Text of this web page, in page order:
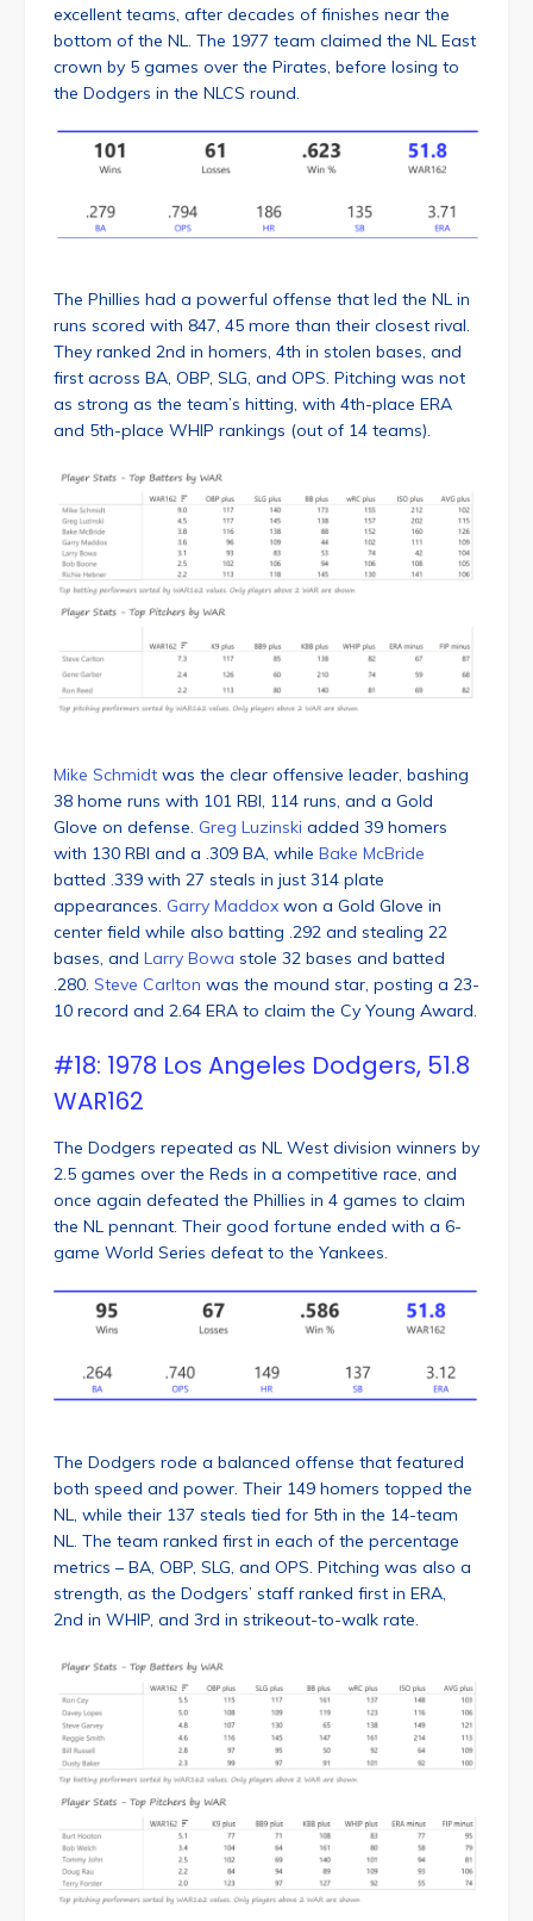
excellent teams, after decades of finishes near the
bottom of the NL. The 1977 team claimed the NL East
crown by 5 games over the Pirates, before losing to
the Dodgers in the NLCS round.
The Phillies had a powerful offense that led the NL in
runs scored with 847, 45 more than their closest rival.
They ranked 2nd in homers, 4th in stolen bases, and
first across BA, OBP, SLG, and OPS. Pitching was not
as strong as the team’s hitting, with 4th-place ERA
and 5th-place WHIP rankings (out of 14 teams).
Mike Schmidt was the clear offensive leader, bashing
38 home runs with 101 RBI, 114 runs, and a Gold
Glove on defense. Greg Luzinski added 39 homers
with 130 RBI and a .309 BA, while Bake McBride
batted .339 with 27 steals in just 314 plate
appearances. Garry Maddox won a Gold Glove in
center field while also batting .292 and stealing 22
bases, and Larry Bowa stole 32 bases and batted
.280. Steve Carlton was the mound star, posting a 23-
10 record and 2.64 ERA to claim the Cy Young Award.
#18: 1978 Los Angeles Dodgers, 51.8
WAR162
The Dodgers repeated as NL West division winners by
2.5 games over the Reds in a competitive race, and
once again defeated the Phillies in 4 games to claim
the NL pennant. Their good fortune ended with a 6-
game World Series defeat to the Yankees.
The Dodgers rode a balanced offense that featured
both speed and power. Their 149 homers topped the
NL, while their 137 steals tied for 5th in the 14-team
NL. The team ranked first in each of the percentage
metrics – BA, OBP, SLG, and OPS. Pitching was also a
strength, as the Dodgers’ staff ranked first in ERA,
2nd in WHIP, and 3rd in strikeout-to-walk rate.